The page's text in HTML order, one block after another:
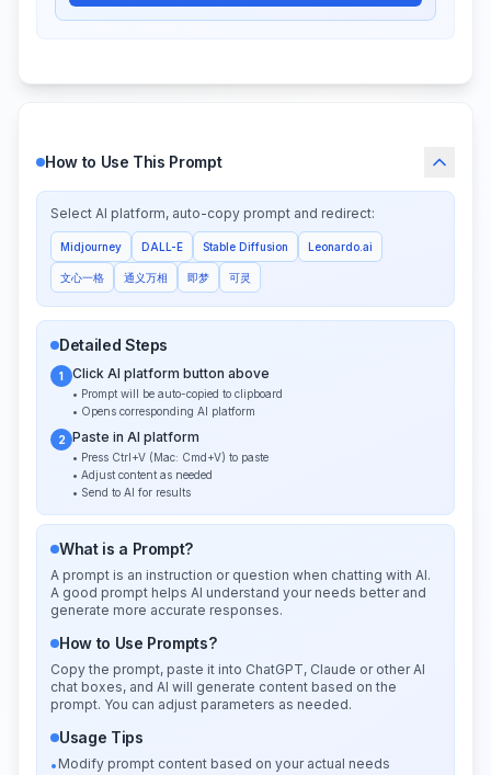
How to Use This Prompt
Select AI platform, auto-copy prompt and redirect:
Midjourney DALL-E Stable Diffusion Leonardo.ai
文心一格 通义万相 即梦 可灵
Detailed Steps
1 Click AI platform button above
• Prompt will be auto-copied to clipboard
• Opens corresponding AI platform
2 Paste in AI platform
• Press Ctrl+V (Mac: Cmd+V) to paste
• Adjust content as needed
• Send to AI for results
What is a Prompt?
A prompt is an instruction or question when chatting with AI.
A good prompt helps AI understand your needs better and
generate more accurate responses.
How to Use Prompts?
Copy the prompt, paste it into ChatGPT, Claude or other AI
chat boxes, and AI will generate content based on the
prompt. You can adjust parameters as needed.
Usage Tips
• Modify prompt content based on your actual needs